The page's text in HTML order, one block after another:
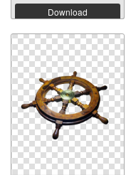
Download